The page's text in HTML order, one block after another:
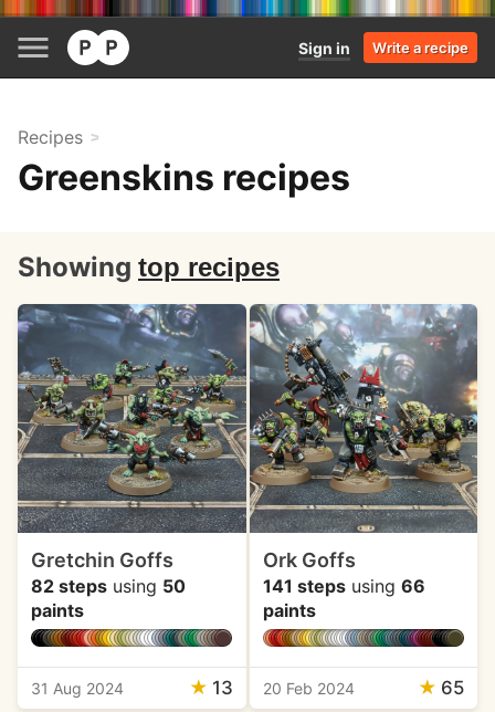
Sign in Write a recipe
Recipes
Greenskins recipes
Showing top recipes
Gretchin Goffs
82 steps using 50
paints
31 Aug 2024 ★ 13
Ork Goffs
141 stepsusing 66
paints
20 Feb 2024 ★ 65